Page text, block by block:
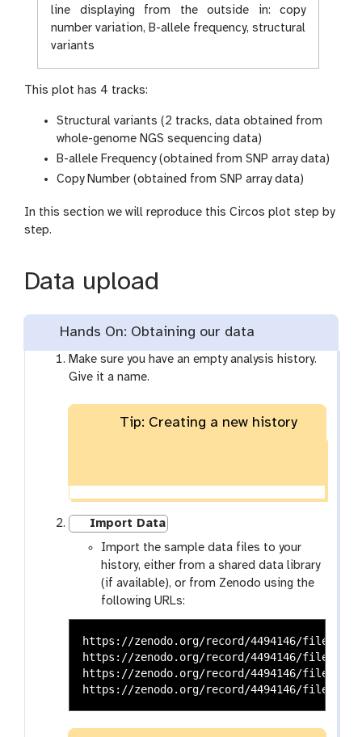
line displaying from the outside in: copy
number variation, B-allele frequency, structural
variants
This plot has 4 tracks:
Structural variants (2 tracks, data obtained from
whole-genome NGS sequencing data)
B-allele Frequency (obtained from SNP array data)
Copy Number (obtained from SNP array data)
In this section we will reproduce this Circos plot step by
step.
Data upload
Hands On: Obtaining our data
Make sure you have an empty analysis history.
Give it a name.
Tip: Creating a new history
Import Data
Import the sample data files to your
history, either from a shared data library
(if available), or from Zenodo using the
following URLs:
https://zenodo.org/record/4494146/files/
https://zenodo.org/record/4494146/files/
https://zenodo.org/record/4494146/files/